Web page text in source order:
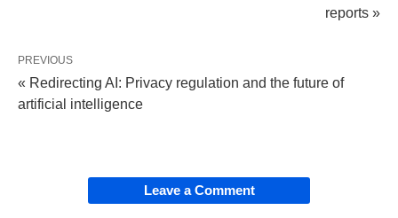
reports »
PREVIOUS
« Redirecting AI: Privacy regulation and the future of
artificial intelligence
Leave a Comment